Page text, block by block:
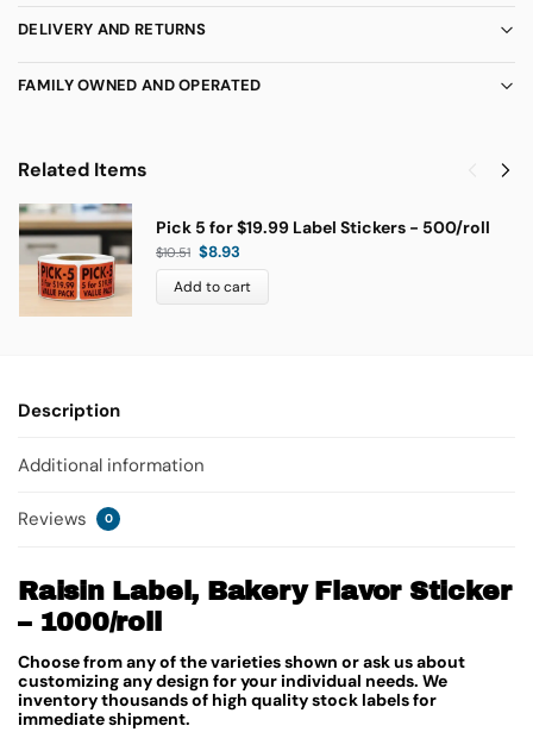
DELIVERY AND RETURNS
FAMILY OWNED AND OPERATED
Related Items
Pick 5 for $19.99 Label Stickers - 500/roll
$10.51 $8.93
Add to cart
Description
Additional information
Reviews 0
Raisin Label, Bakery Flavor Sticker
– 1000/roll
Choose from any of the varieties shown or ask us about
customizing any design for your individual needs. We
inventory thousands of high quality stock labels for
immediate shipment.